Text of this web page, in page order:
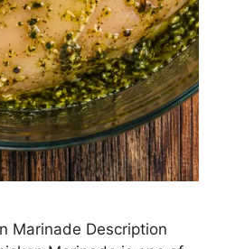
Marinade Description